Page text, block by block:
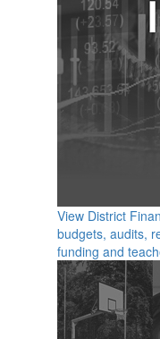
View District
budgets, audits,
funding and